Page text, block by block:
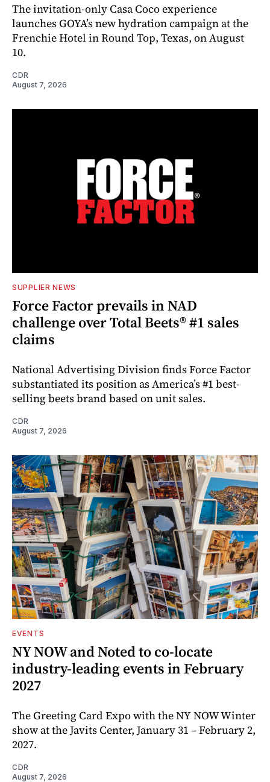
The invitation-only Casa Coco experience
launches GOYA’s new hydration campaign at the
Frenchie Hotel in Round Top, Texas, on August
10.
CDR
August 7, 2026
SUPPLIER NEWS
Force Factor prevails in NAD
challenge over Total Beets® #1 sales
claims
National Advertising Division finds Force Factor
substantiated its position as America’s #1 best-
selling beets brand based on unit sales.
CDR
August 7, 2026
EVENTS
NY NOW and Noted to co-locate
industry-leading events in February
2027
The Greeting Card Expo with the NY NOW Winter
show at the Javits Center, January 31 – February 2,
2027.
CDR
August 7, 2026